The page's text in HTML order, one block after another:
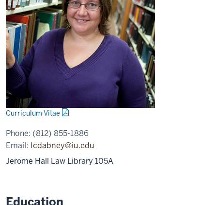
Curriculum Vitae
Phone: (812) 855-1886
Email: lcdabney@iu.edu
Jerome Hall Law Library 105A
Education